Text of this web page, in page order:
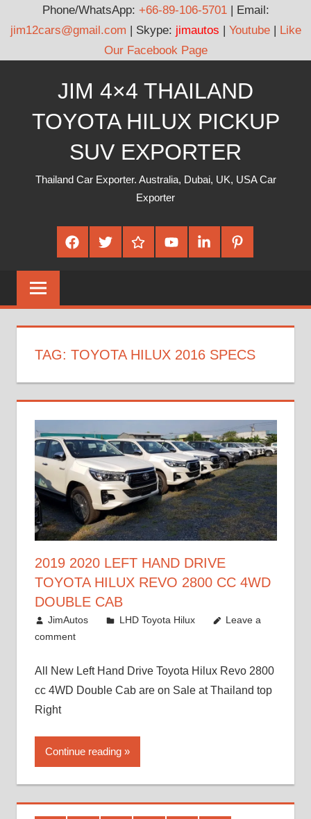
Phone/WhatsApp: +66-89-106-5701| Email:
jim12cars@gmail.com | Skype: jimautos | Youtube| Like
Our Facebook Page
JIM 4×4 THAILAND
TOYOTA HILUX PICKUP
SUV EXPORTER
Thailand Car Exporter. Australia, Dubai, UK, USA Car
Exporter
FacebookTwitterGoogle
Plus
YoutubeLinked
In
Pinterest
TAG: TOYOTA HILUX 2016 SPECS
2019 2020 LEFT HAND DRIVE
TOYOTA HILUX REVO 2800 CC 4WD
DOUBLE CAB
November 25, 2018
JimAutos LHD Toyota Hilux
Leave a
comment
All New Left Hand Drive Toyota Hilux Revo 2800
cc 4WD Double Cab are on Sale at Thailand top
Right
Continue reading